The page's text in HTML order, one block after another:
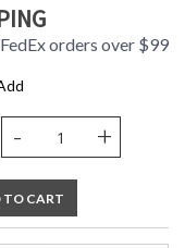
orders over $99
- +
TO CART